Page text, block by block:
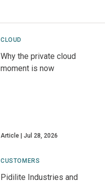
CLOUD
Why the private cloud
moment is now
Article Jul 28, 2026
CUSTOMERS
Pidilite Industries and